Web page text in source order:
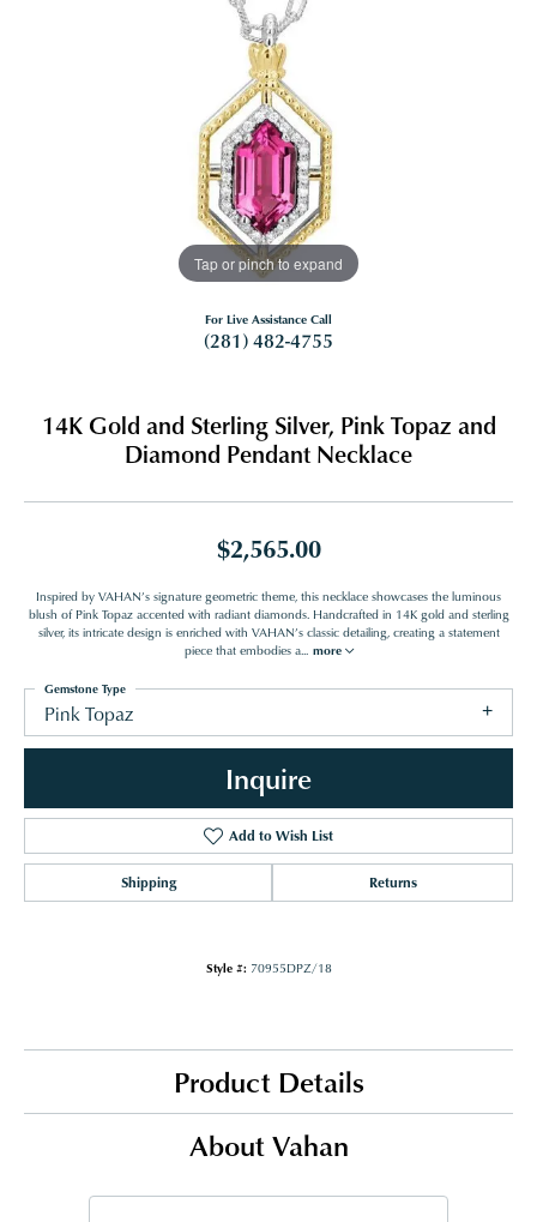
Tap or pinch to expand
For Live Assistance Call
(281) 482-4755
14K Gold and Sterling Silver, Pink Topaz and
Diamond Pendant Necklace
$2,565.00
Inspired by VAHAN’s signature geometric theme, this necklace showcases the luminous
blush of Pink Topaz accented with radiant diamonds. Handcrafted in 14K gold and sterling
silver, its intricate design is enriched with VAHAN’s classic detailing, creating a statement
piece that embodies a... more
Pink Topaz
Gemstone Type
Inquire
Add to Wish List
Shipping Returns
Style #: 70955DPZ/18
Product Details
About Vahan